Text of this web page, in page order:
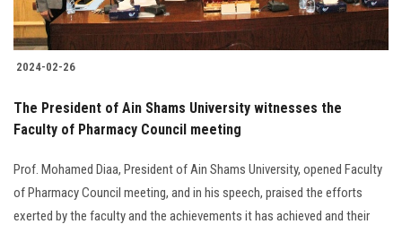
Faculty Staff
Alumni
Employees
2024-02-26
The President of Ain Shams University witnesses the
Faculty of Pharmacy Council meeting
Prof. Mohamed Diaa, President of Ain Shams University, opened Faculty
of Pharmacy Council meeting, and in his speech, praised the efforts
exerted by the faculty and the achievements it has achieved and their